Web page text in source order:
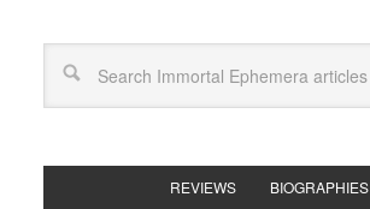
REVIEWS BIOGRAPHIES